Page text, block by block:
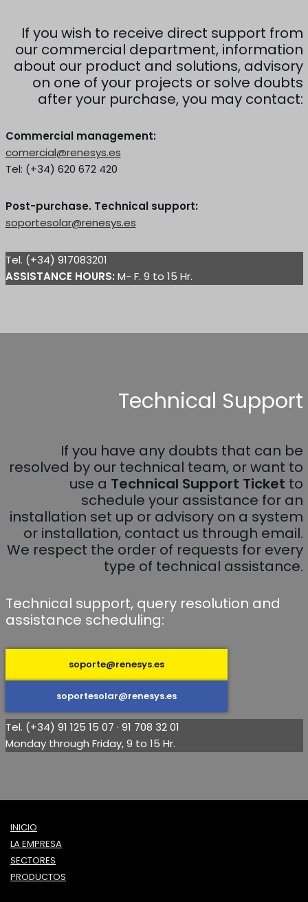
If you wish to receive direct support from
our commercial department, information
about our product and solutions, advisory
on one of your projects or solve doubts
after your purchase, you may contact:
Commercial management:
comercial@renesys.es
Tel: (+34) 620 672 420
Post-purchase. Technical support:
soportesolar@renesys.es
Tel. (+34) 917083201
ASSISTANCE HOURS: M- F. 9 to 15 Hr.
Technical Support
If you have any doubts that can be
resolved by our technical team, or want to
use a Technical Support Ticket to
schedule your assistance for an
installation set up or advisory on a system
or installation, contact us through email.
We respect the order of requests for every
type of technical assistance.
Technical support, query resolution and
assistance scheduling:
soporte@renesys.es
soportesolar@renesys.es
Tel. (+34) 91 125 15 07 · 91 708 32 01
Monday through Friday, 9 to 15 Hr.
INICIO
LA EMPRESA
SECTORES
PRODUCTOS